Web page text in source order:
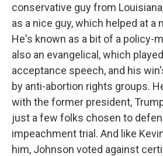
conservative guy from
as a nice guy, which helped at a
He's known as a bit of a policy-
also an evangelical, which
acceptance speech, and his
by anti-abortion rights groups.
with the former president,
just a few folks chosen to
impeachment trial. And like
him, Johnson voted against